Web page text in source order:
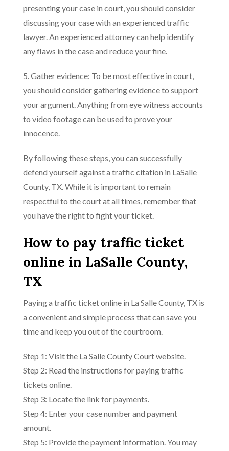
presenting your case in court, you should consider
discussing your case with an experienced traffic
lawyer. An experienced attorney can help identify
any flaws in the case and reduce your fine.
5. Gather evidence: To be most effective in court,
you should consider gathering evidence to support
your argument. Anything from eye witness accounts
to video footage can be used to prove your
innocence.
By following these steps, you can successfully
defend yourself against a traffic citation in LaSalle
County, TX. While it is important to remain
respectful to the court at all times, remember that
you have the right to fight your ticket.
How to pay traffic ticket
online in LaSalle County,
TX
Paying a traffic ticket online in La Salle County, TX is
a convenient and simple process that can save you
time and keep you out of the courtroom.
Step 1: Visit the La Salle County Court website.
Step 2: Read the instructions for paying traffic
tickets online.
Step 3: Locate the link for payments.
Step 4: Enter your case number and payment
amount.
Step 5: Provide the payment information. You may